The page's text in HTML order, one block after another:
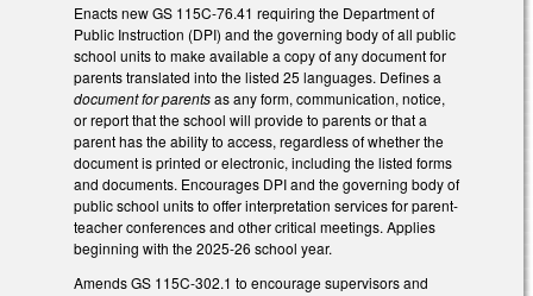
Enacts new GS 115C-76.41 requiring the Department of
Public Instruction (DPI) and the governing body of all public
school units to make available a copy of any document for
parents translated into the listed 25 languages. Defines a
document for parentsas any form, communication, notice,
or report that the school will provide to parents or that a
parent has the ability to access, regardless of whether the
document is printed or electronic, including the listed forms
and documents. Encourages DPI and the governing body of
public school units to offer interpretation services for parent-
teacher conferences and other critical meetings. Applies
beginning with the 2025-26 school year.
Amends GS 115C-302.1 to encourage supervisors and